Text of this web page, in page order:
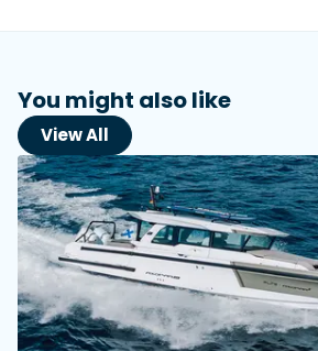
You might also like
View All